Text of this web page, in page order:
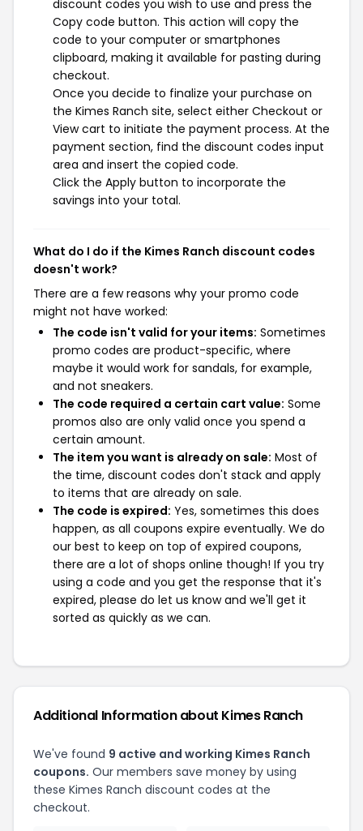
discount codes you wish to use and press the
Copy code button. This action will copy the
code to your computer or smartphones
clipboard, making it available for pasting during
checkout.
Once you decide to finalize your purchase on
the Kimes Ranch site, select either Checkout or
View cart to initiate the payment process. At the
payment section, find the discount codes input
area and insert the copied code.
Click the Apply button to incorporate the
savings into your total.
What do I do if the Kimes Ranch discount codes
doesn't work?
There are a few reasons why your promo code
might not have worked:
The code isn't valid for your items: Sometimes
promo codes are product-specific, where
maybe it would work for sandals, for example,
and not sneakers.
The code required a certain cart value: Some
promos also are only valid once you spend a
certain amount.
The item you want is already on sale: Most of
the time, discount codes don't stack and apply
to items that are already on sale.
The code is expired: Yes, sometimes this does
happen, as all coupons expire eventually. We do
our best to keep on top of expired coupons,
there are a lot of shops online though! If you try
using a code and you get the response that it's
expired, please do let us know and we'll get it
sorted as quickly as we can.
Additional Information about Kimes Ranch
We've found 9 active and working Kimes Ranch
coupons. Our members save money by using
these Kimes Ranch discount codes at the
checkout.